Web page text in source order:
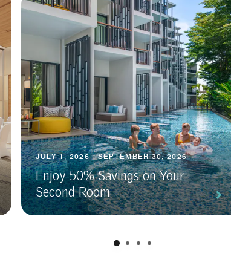
JULY 1, 2026 - SEPTEMBER 30, 2026
Enjoy 50% Savings on Your
Second Room